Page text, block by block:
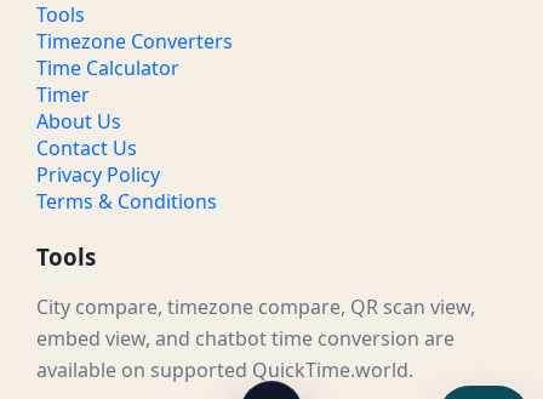
Tools
Timezone Converters
Time Calculator
Timer
About Us
Contact Us
Privacy Policy
Terms & Conditions
Tools
City compare, timezone compare, QR scan view,
embed view, and chatbot time conversion are
available on supported QuickTime.world.